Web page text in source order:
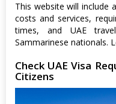
This website will include
costs and services,
times, and UAE
Sammarinese nationals.
Check UAE Visa
Citizens